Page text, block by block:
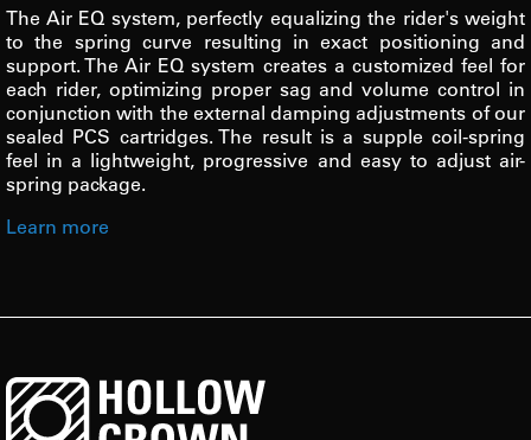
The Air EQ system, perfectly equalizing the rider's weight
to the spring curve resulting in exact positioning and
support. The Air EQ system creates a customized feel for
each rider, optimizing proper sag and volume control in
conjunction with the external damping adjustments of our
sealed PCS cartridges. The result is a supple coil-spring
feel in a lightweight, progressive and easy to adjust air-
spring package.
Learn more